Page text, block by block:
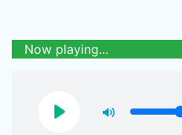
Now playing...